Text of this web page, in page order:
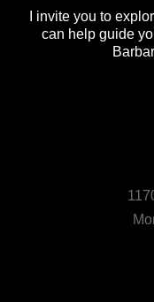
I invite you to
can help guide